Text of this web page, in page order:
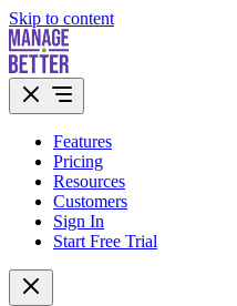
Skip to content
Features
Pricing
Resources
Customers
Sign In
Start Free Trial